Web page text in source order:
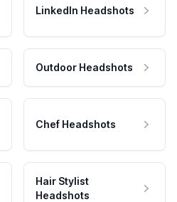
LinkedIn Headshots
Outdoor Headshots
Chef Headshots
Hair Stylist
Headshots